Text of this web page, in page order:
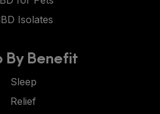
Isolates
By Benefit
Sleep
Relief